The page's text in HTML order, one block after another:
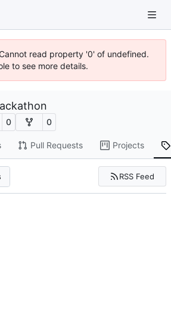
read property '0' of undefined.
to see more details.
0 0
Pull Requests Projects
RSS Feed